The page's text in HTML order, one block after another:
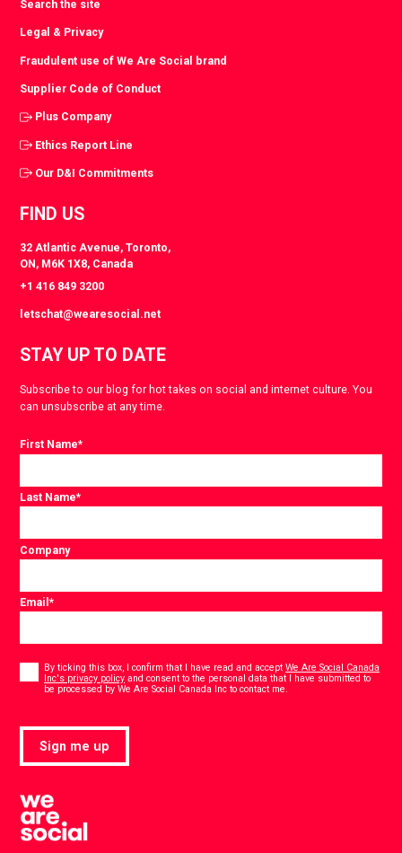
Search the site
Legal & Privacy
Fraudulent use of We Are Social brand
Supplier Code of Conduct
Plus Company
Ethics Report Line
Our D&I Commitments
FIND US
32 Atlantic Avenue, Toronto,
ON, M6K 1X8, Canada
+1 416 849 3200
letschat@wearesocial.net
STAY UP TO DATE
Subscribe to our blog for hot takes on social and internet culture. You
can unsubscribe at any time.
First Name*
Last Name*
Company
Email*
Consent
By ticking this box, I confirm that I have read and acceptWe Are Social Canada
Inc's privacy policy and consent to the personal data that I have submitted to
be processed by We Are Social Canada Inc to contact me.
Sign me up